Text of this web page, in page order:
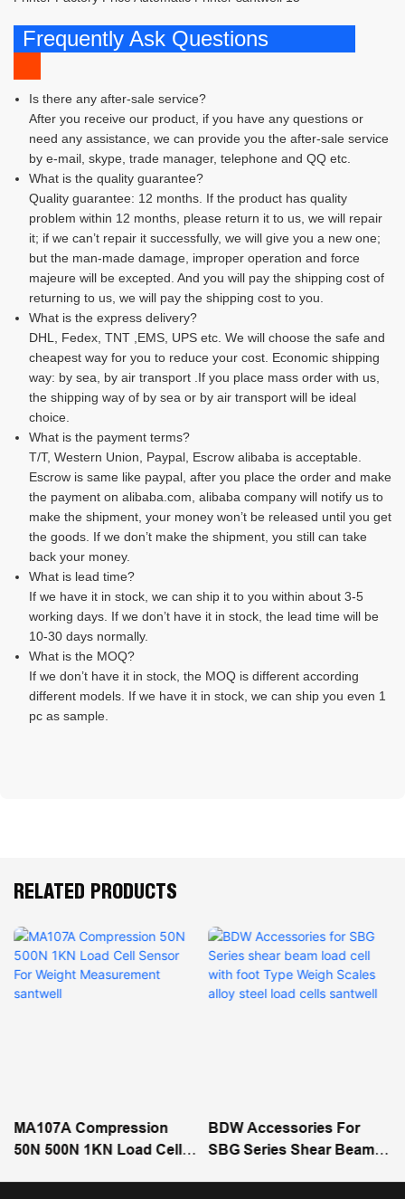
Frequently Ask Questions
Is there any after-sale service?
After you receive our product, if you have any questions or
need any assistance, we can provide you the after-sale service
by e-mail, skype, trade manager, telephone and QQ etc.
What is the quality guarantee?
Quality guarantee: 12 months. If the product has quality
problem within 12 months, please return it to us, we will repair
it; if we can’t repair it successfully, we will give you a new one;
but the man-made damage, improper operation and force
majeure will be excepted. And you will pay the shipping cost of
returning to us, we will pay the shipping cost to you.
What is the express delivery?
DHL, Fedex, TNT ,EMS, UPS etc. We will choose the safe and
cheapest way for you to reduce your cost. Economic shipping
way: by sea, by air transport .If you place mass order with us,
the shipping way of by sea or by air transport will be ideal
choice.
What is the payment terms?
T/T, Western Union, Paypal, Escrow alibaba is acceptable.
Escrow is same like paypal, after you place the order and make
the payment on alibaba.com, alibaba company will notify us to
make the shipment, your money won’t be released until you get
the goods. If we don’t make the shipment, you still can take
back your money.
What is lead time?
If we have it in stock, we can ship it to you within about 3-5
working days. If we don’t have it in stock, the lead time will be
10-30 days normally.
What is the MOQ?
If we don’t have it in stock, the MOQ is different according
different models. If we have it in stock, we can ship you even 1
pc as sample.
RELATED PRODUCTS
MA107A Compression
50N 500N 1KN Load Cell
BDW Accessories For
SBG Series Shear Beam